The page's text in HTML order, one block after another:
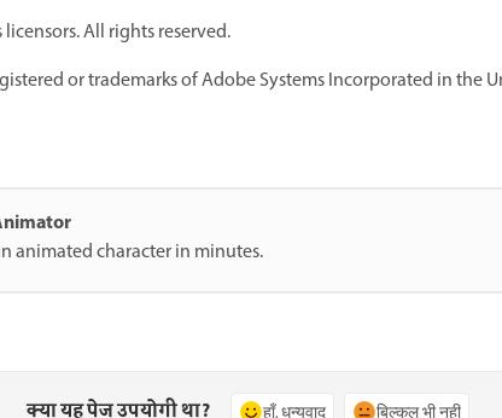
All rights reserved.
or trademarks of Adobe Systems Incorporated in the
animated character in minutes.
हाँ, धन्यवाद बिल्कुल भी नहीं